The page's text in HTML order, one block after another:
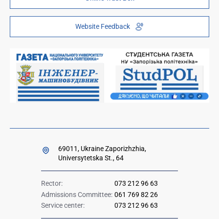
Telephone directory
Institutional repository
Youth Hub "FREETIME"
Ministry of Education and Science of Ukraine
Government hotline 1545
Website Feedback
69011, Ukraine Zaporizhzhia,
Universytetska St., 64
Rector:
073 212 96 63
Admissions Committee: 061 769 82 26
Service center:
073 212 96 63